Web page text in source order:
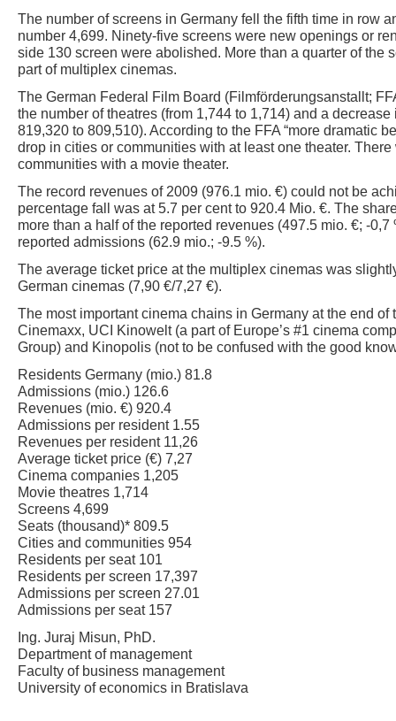
The number of screens in Germany fell the fifth time in row
number 4,699. Ninety-five screens were new openings or
side 130 screen were abolished. More than a quarter of the
part of multiplex cinemas.
The German Federal Film Board (Filmförderungsanstallt;
the number of theatres (from 1,744 to 1,714) and a
819,320 to 809,510). According to the FFA “more dramatic
drop in cities or communities with at least one theater.
communities with a movie theater.
The record revenues of 2009 (976.1 mio. €) could not be
percentage fall was at 5.7 per cent to 920.4 Mio. €. The
more than a half of the reported revenues (497.5 mio. €; -
reported admissions (62.9 mio.; -9.5 %).
The average ticket price at the multiplex cinemas was
German cinemas (7,90 €/7,27 €).
The most important cinema chains in Germany at the end of
Cinemaxx, UCI Kinowelt (a part of Europe’s #1 cinema
Group) and Kinopolis (not to be confused with the good
Residents Germany (mio.) 81.8
Admissions (mio.) 126.6
Revenues (mio. €) 920.4
Admissions per resident 1.55
Revenues per resident 11,26
Average ticket price (€) 7,27
Cinema companies 1,205
Movie theatres 1,714
Screens 4,699
Seats (thousand)* 809.5
Cities and communities 954
Residents per seat 101
Residents per screen 17,397
Admissions per screen 27.01
Admissions per seat 157
Ing. Juraj Misun, PhD.
Department of management
Faculty of business management
University of economics in Bratislava